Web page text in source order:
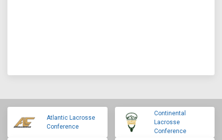
Atlantic Lacrosse
Conference
Continental
Lacrosse
Conference